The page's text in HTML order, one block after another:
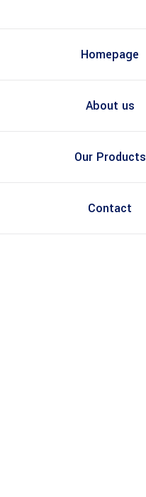
Homepage
About us
Our Products
Contact